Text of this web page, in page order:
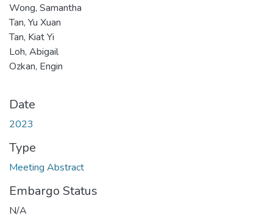
Wong, Samantha
Tan, Yu Xuan
Tan, Kiat Yi
Loh, Abigail
Ozkan, Engin
Date
2023
Type
Meeting Abstract
Embargo Status
N/A